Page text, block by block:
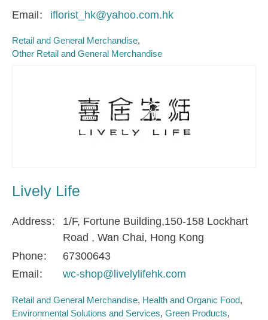
Email iflorist_hk@yahoo.com.hk
Retail and General Merchandise
Other Retail and General Merchandise
Lively Life
Address
1/F, Fortune Building,150-158 Lockhart
Road , Wan Chai, Hong Kong
Phone
67300643
Email
wc-shop@livelylifehk.com
Retail and General Merchandise Health and Organic Food
Environmental Solutions and Services Green Products